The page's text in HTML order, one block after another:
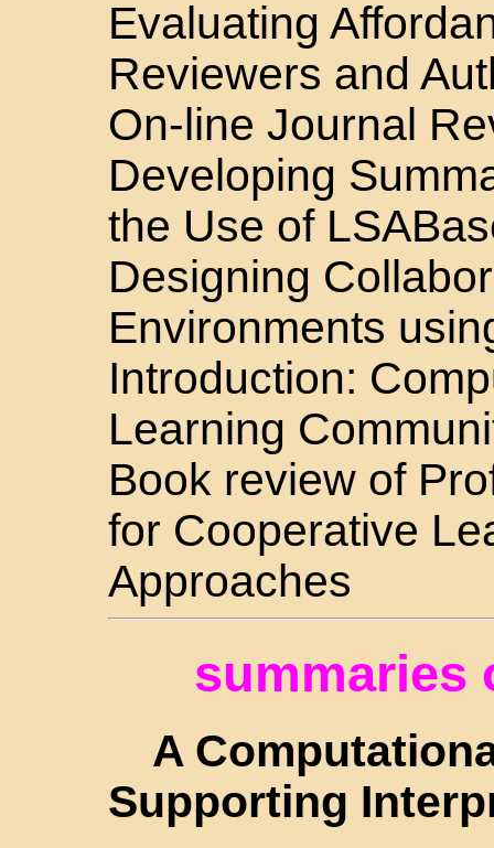
Evaluating
Reviewers and
On-line Journal
Developing
the Use of
Designing
Environments
Introduction:
Learning
Book review of
for Cooperative
Approaches
summaries
A
Supporting